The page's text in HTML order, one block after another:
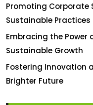
Promoting Corporate
Sustainable Practices
Embracing the
Sustainable Growth
Fostering Innovation
Brighter Future